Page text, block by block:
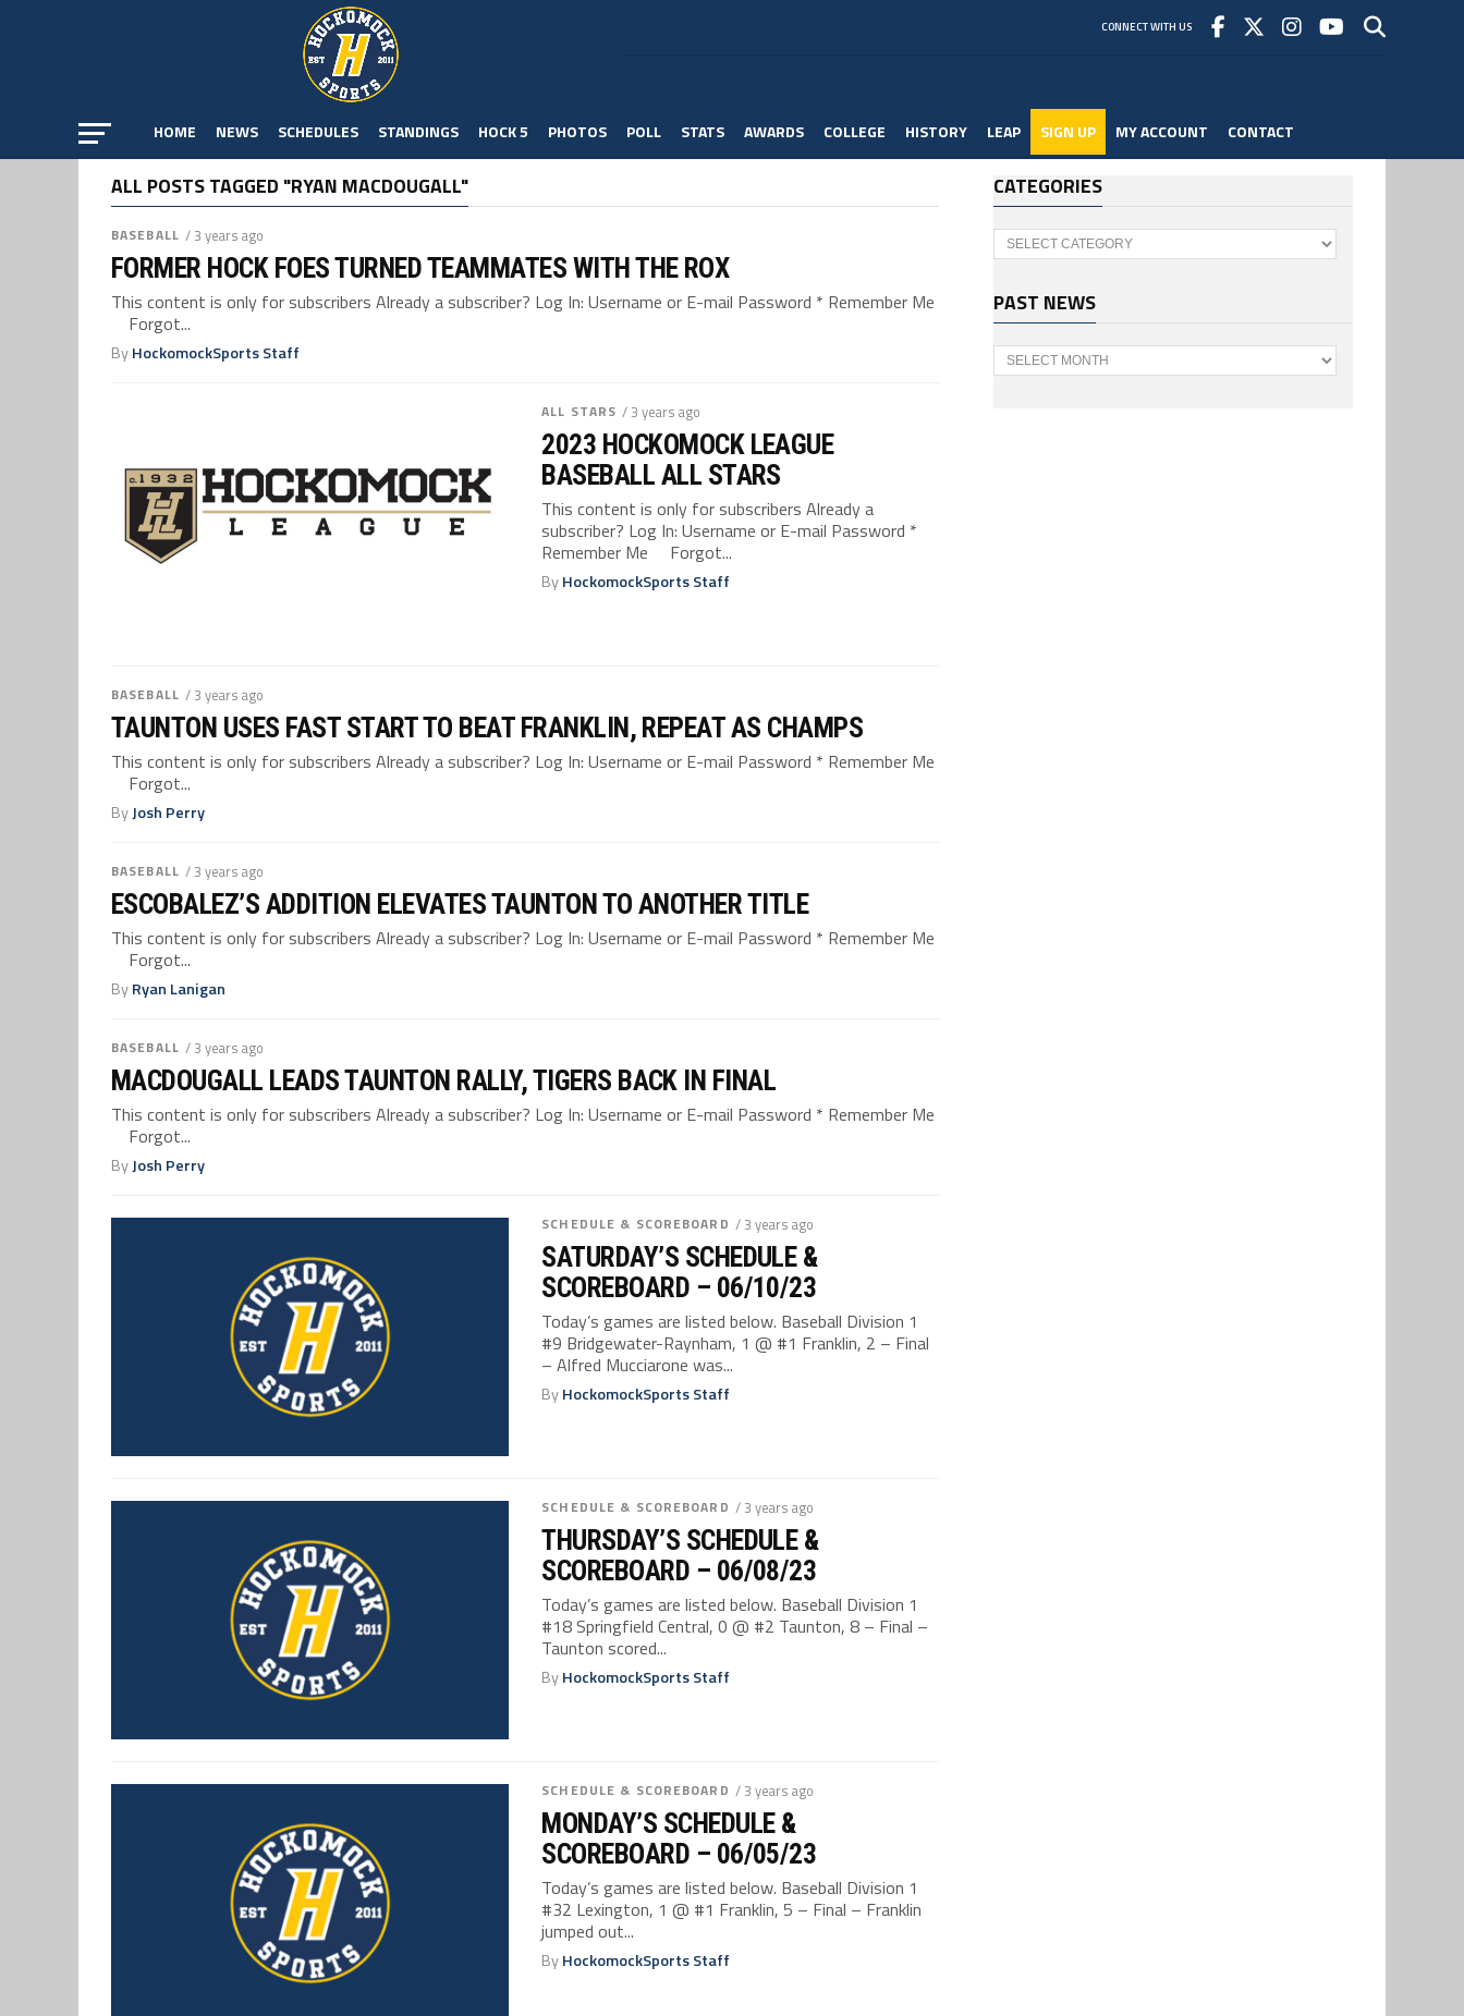
CONNECT WITH US
HOME NEWS SCHEDULES STANDINGS HOCK 5 PHOTOS POLL STATS AWARDS COLLEGE HISTORY LEAP SIGN UP MY ACCOUNT CONTACT
ALL POSTS TAGGED "RYAN MACDOUGALL"
BASEBALL / 3 years ago
FORMER HOCK FOES TURNED TEAMMATES WITH THE ROX
This content is only for subscribers Already a subscriber? Log In: Username or E-mail Password * Remember Me
Forgot...
ByHockomockSports Staff
ALL STARS / 3 years ago
2023 HOCKOMOCK LEAGUE
BASEBALL ALL STARS
This content is only for subscribers Already a
subscriber? Log In: Username or E-mail Password *
Remember Me Forgot...
ByHockomockSports Staff
BASEBALL / 3 years ago
TAUNTON USES FAST START TO BEAT FRANKLIN, REPEAT AS CHAMPS
This content is only for subscribers Already a subscriber? Log In: Username or E-mail Password * Remember Me
Forgot...
ByJosh Perry
BASEBALL / 3 years ago
ESCOBALEZ’S ADDITION ELEVATES TAUNTON TO ANOTHER TITLE
This content is only for subscribers Already a subscriber? Log In: Username or E-mail Password * Remember Me
Forgot...
ByRyan Lanigan
BASEBALL / 3 years ago
MACDOUGALL LEADS TAUNTON RALLY, TIGERS BACK IN FINAL
This content is only for subscribers Already a subscriber? Log In: Username or E-mail Password * Remember Me
Forgot...
ByJosh Perry
SCHEDULE & SCOREBOARD / 3 years ago
SATURDAY’S SCHEDULE &
SCOREBOARD – 06/10/23
Today’s games are listed below. Baseball Division 1
#9 Bridgewater-Raynham, 1 @ #1 Franklin, 2 – Final
– Alfred Mucciarone was...
ByHockomockSports Staff
SCHEDULE & SCOREBOARD / 3 years ago
THURSDAY’S SCHEDULE &
SCOREBOARD – 06/08/23
Today’s games are listed below. Baseball Division 1
#18 Springfield Central, 0 @ #2 Taunton, 8 – Final –
Taunton scored...
ByHockomockSports Staff
SCHEDULE & SCOREBOARD / 3 years ago
MONDAY’S SCHEDULE &
SCOREBOARD – 06/05/23
Today’s games are listed below. Baseball Division 1
#32 Lexington, 1 @ #1 Franklin, 5 – Final – Franklin
jumped out...
ByHockomockSports Staff
CATEGORIES
Categories
PAST NEWS
Past
News